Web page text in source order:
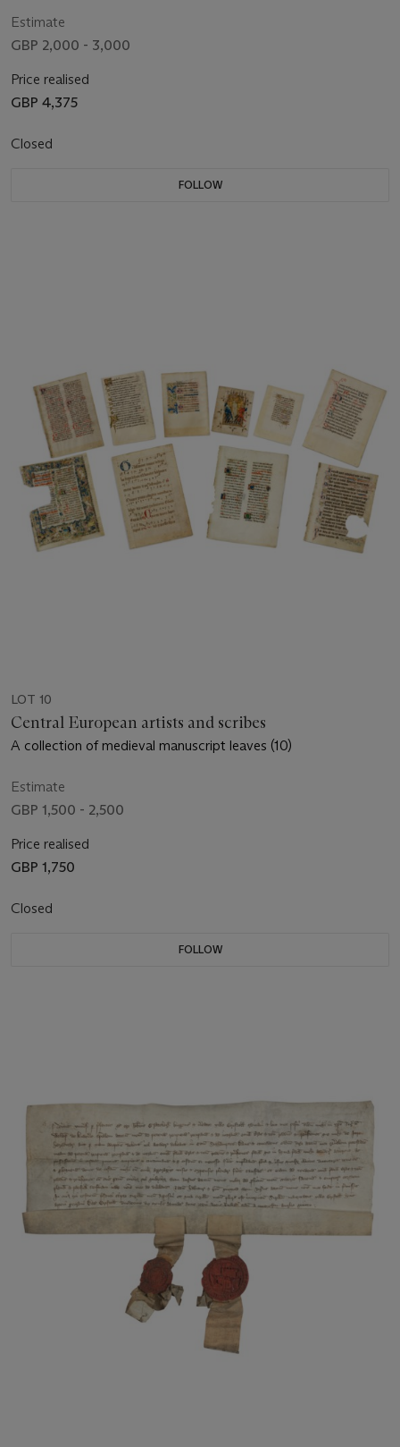
Estimate
GBP 2,000 - 3,000
Price realised
GBP 4,375
Closed
FOLLOW
LOT 10
Central European artists and scribes
A collection of medieval manuscript leaves (10)
Estimate
GBP 1,500 - 2,500
Price realised
GBP 1,750
Closed
FOLLOW